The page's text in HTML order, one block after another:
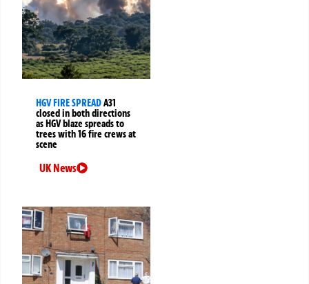
HGV FIRE SPREADA31
closed in both directions
as HGV blaze spreads to
trees with 16 fire crews at
scene
UK News